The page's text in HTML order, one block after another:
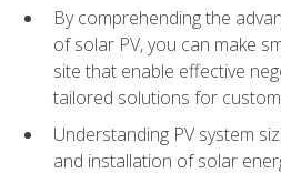
By comprehending the
of solar PV, you can make
site that enable effective
tailored solutions for
Understanding PV system
and installation of solar